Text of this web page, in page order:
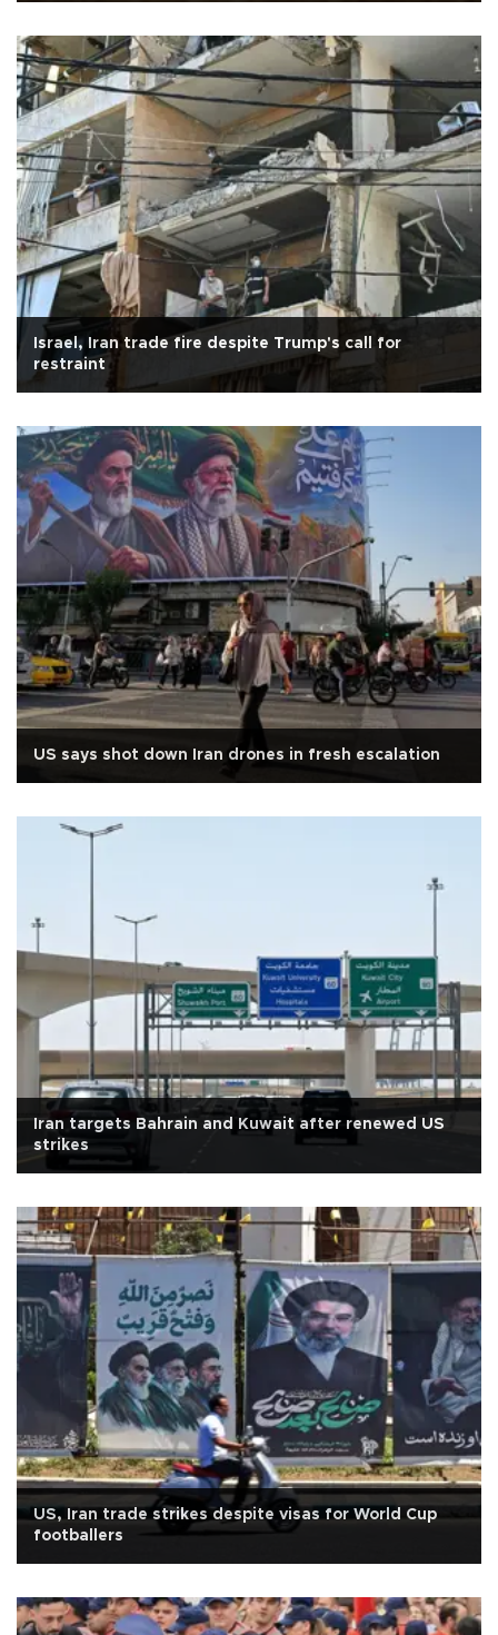
Israel, Iran trade fire despite Trump's call for
restraint
US says shot down Iran drones in fresh escalation
Iran targets Bahrain and Kuwait after renewed US
strikes
US, Iran trade strikes despite visas for World Cup
footballers